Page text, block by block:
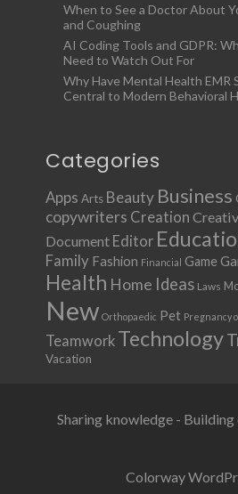
When to See a Doctor About
and Coughing
AI Coding Tools and GDPR:
Need to Watch Out For
Why Have Mental Health EMR
Central to Modern Behavioral
Categories
Apps Arts Beauty Business
copywriters Creation
Document Editor
Family Fashion Financial Game
Health Home Ideas Laws
New Orthopaedic Pet Pregnancy
Teamwork Technology
Vacation
Sharing knowledge -
Colorway